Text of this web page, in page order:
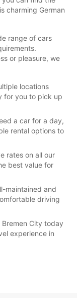
charming German
range of cars
or pleasure, we
locations
for you to pick up
a car for a day,
rental options to
rates on all our
best value for
maintained and
driving
City today
experience in